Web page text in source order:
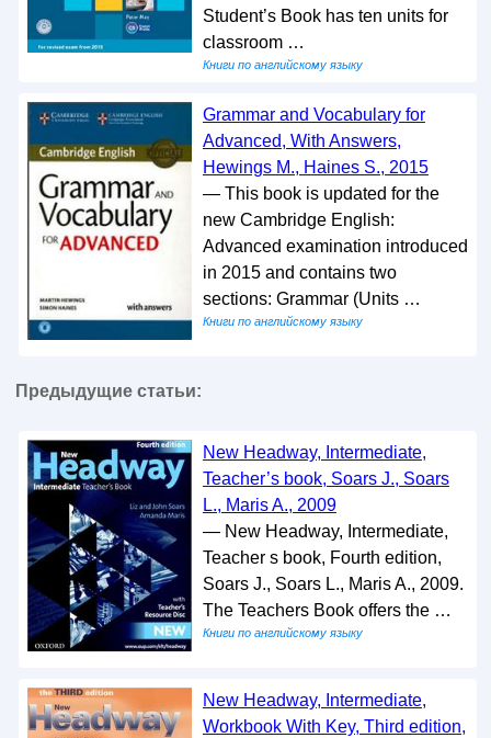
Student’s Book has ten units for
classroom …
Книги по английскому языку
Grammar and Vocabulary for
Advanced, With Answers,
Hewings M., Haines S., 2015
— This book is updated for the
new Cambridge English:
Advanced examination introduced
in 2015 and contains two
sections: Grammar (Units …
Книги по английскому языку
Предыдущие статьи:
New Headway, Intermediate,
Teacher’s book, Soars J., Soars
L., Maris A., 2009
— New Headway, Intermediate,
Teacher s book, Fourth edition,
Soars J., Soars L., Maris A., 2009.
The Teachers Book offers the …
Книги по английскому языку
New Headway, Intermediate,
Workbook With Key, Third edition,